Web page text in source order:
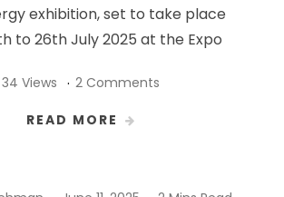
exhibition, set to take place
to 26th July 2025 at the Expo
34 Views 2 Comments
READ MORE